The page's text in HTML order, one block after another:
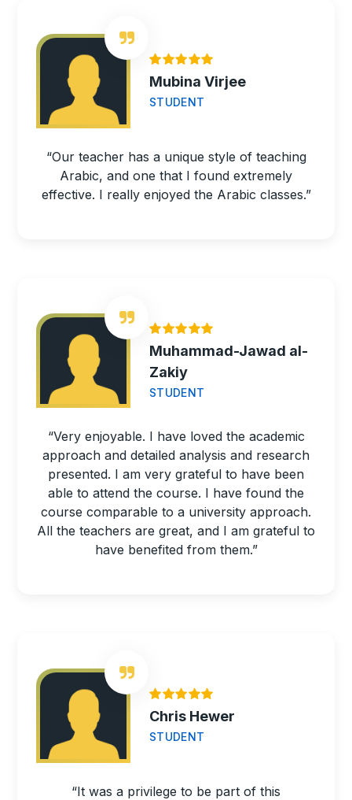
Mubina Virjee
STUDENT
“Our teacher has a unique style of teaching
Arabic, and one that I found extremely
effective. I really enjoyed the Arabic classes.”
Muhammad-Jawad al-
Zakiy
STUDENT
“Very enjoyable. I have loved the academic
approach and detailed analysis and research
presented. I am very grateful to have been
able to attend the course. I have found the
course comparable to a university approach.
All the teachers are great, and I am grateful to
have benefited from them.”
Chris Hewer
STUDENT
“It was a privilege to be part of this